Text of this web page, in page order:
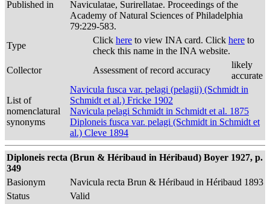
Published in
Naviculatae, Surirellatae. Proceedings of the
Academy of Natural Sciences of Philadelphia
79:229-583.
Type
Click here to view INA card. Click here to
check this name in the INA website.
Collector
Assessment of record accuracy
likely
accurate
List of
nomenclatural
synonyms
Navicula fusca var. pelagi (pelagii) (Schmidt in
Schmidt et al.) Fricke 1902
Navicula pelagi Schmidt in Schmidt et al. 1875
Diploneis fusca var. pelagi (Schmidt in Schmidt et
al.) Cleve 1894
Diploneis recta (Brun & Héribaud in Héribaud) Boyer 1927, p.
349
Basionym
Navicula recta Brun & Héribaud in Héribaud 1893
Status
Valid